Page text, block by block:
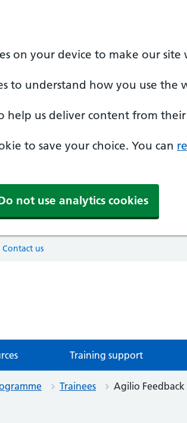
on your device to make our site
to understand how you use the
help us deliver content from their
to save your choice. You can
not use analytics cookies
Contact us
Training support
Trainees Agilio Feedback